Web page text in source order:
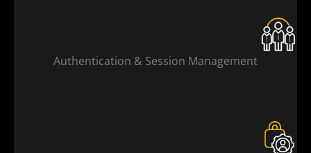
Authentication & Session Management